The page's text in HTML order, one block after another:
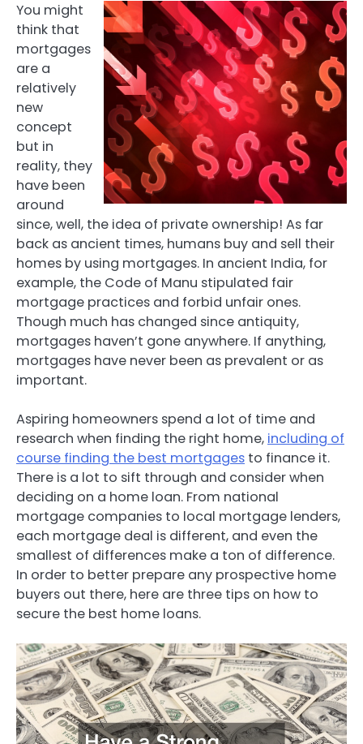
You might
think that
mortgages
are a
relatively
new
concept
but in
reality, they
have been
around
since, well, the idea of private ownership! As far
back as ancient times, humans buy and sell their
homes by using mortgages. In ancient India, for
example, the Code of Manu stipulated fair
mortgage practices and forbid unfair ones.
Though much has changed since antiquity,
mortgages haven’t gone anywhere. If anything,
mortgages have never been as prevalent or as
important.
Aspiring homeowners spend a lot of time and
research when finding the right home, including of
course finding the best mortgages to finance it.
There is a lot to sift through and consider when
deciding on a home loan. From national
mortgage companies to local mortgage lenders,
each mortgage deal is different, and even the
smallest of differences make a ton of difference.
In order to better prepare any prospective home
buyers out there, here are three tips on how to
secure the best home loans.